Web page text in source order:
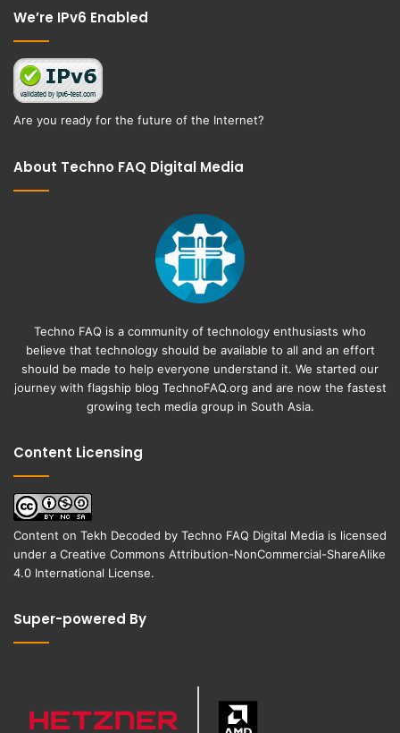
We’re IPv6 Enabled
Are you ready for the future of the Internet?
About Techno FAQ Digital Media
Techno FAQ is a community of technology enthusiasts who
believe that technology should be available to all and an effort
should be made to help everyone understand it. We started our
journey with flagship blog TechnoFAQ.org and are now the fastest
growing tech media group in South Asia.
Content Licensing
Content on Tekh Decoded by Techno FAQ Digital Media is licensed
under a Creative Commons Attribution-NonCommercial-ShareAlike
4.0 International License.
Super-powered By